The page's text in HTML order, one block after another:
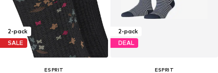
2-pack
SALE
ESPRIT
2-pack
DEAL
ESPRIT